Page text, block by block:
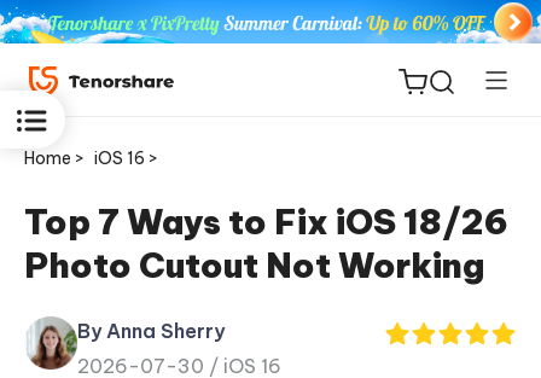
for iOS
Home > iOS 16 >
Top 7 Ways to Fix iOS 18/26
Photo Cutout Not Working
By Anna Sherry
2026-07-30 / iOS 16